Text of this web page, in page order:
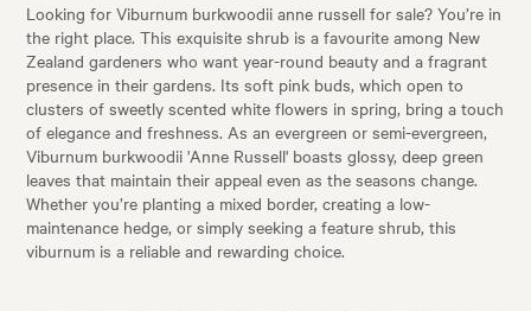
Looking for Viburnum burkwoodii anne russell for sale? You’re in
the right place. This exquisite shrub is a favourite among New
Zealand gardeners who want year-round beauty and a fragrant
presence in their gardens. Its soft pink buds, which open to
clusters of sweetly scented white flowers in spring, bring a touch
of elegance and freshness. As an evergreen or semi-evergreen,
Viburnum burkwoodii 'Anne Russell' boasts glossy, deep green
leaves that maintain their appeal even as the seasons change.
Whether you’re planting a mixed border, creating a low-
maintenance hedge, or simply seeking a feature shrub, this
viburnum is a reliable and rewarding choice.